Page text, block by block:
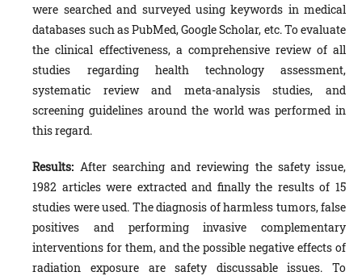
were searched and surveyed using keywords in medical
databases such as PubMed, Google Scholar, etc. To evaluate
the clinical effectiveness, a comprehensive review of all
studies regarding health technology assessment,
systematic review and meta-analysis studies, and
screening guidelines around the world was performed in
this regard.
Results: After searching and reviewing the safety issue,
1982 articles were extracted and finally the results of 15
studies were used. The diagnosis of harmless tumors, false
positives and performing invasive complementary
interventions for them, and the possible negative effects of
radiation exposure are safety discussable issues. To